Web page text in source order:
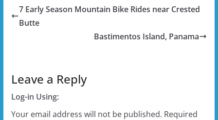
7 Early Season Mountain Bike Rides near Crested
Butte
Bastimentos Island, Panama
Leave a Reply
Log-in Using:
Your email address will not be published. Required